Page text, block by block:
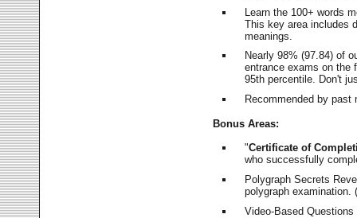
Learn the 100+ words
This key area includes
meanings.
Nearly 98% (97.84) of
entrance exams on
95th percentile. Don't
Recommended by
Bonus Areas:
"Certificate of
who successfully
Polygraph Secrets
polygraph examination.
Video-Based